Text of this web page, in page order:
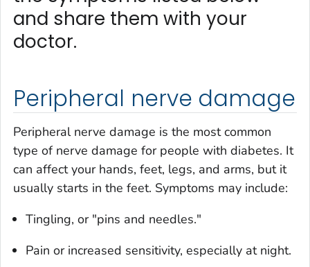
and share them with your
doctor.
Peripheral nerve damage
Peripheral nerve damage is the most common
type of nerve damage for people with diabetes. It
can affect your hands, feet, legs, and arms, but it
usually starts in the feet. Symptoms may include:
Tingling, or "pins and needles."
Pain or increased sensitivity, especially at night.